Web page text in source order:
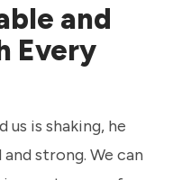
and
Every
us is shaking, he
strong. We can